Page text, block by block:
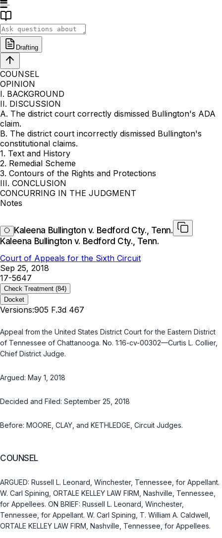
Drafting
COUNSEL
OPINION
I. BACKGROUND
II. DISCUSSION
A. The district court correctly dismissed Bullington's ADA
claim.
B. The district court incorrectly dismissed Bullington's
constitutional claims.
1. Text and History
2. Remedial Scheme
3. Contours of the Rights and Protections
III. CONCLUSION
CONCURRING IN THE JUDGMENT
Notes
Kaleena Bullington v. Bedford Cty., Tenn.
Kaleena Bullington v. Bedford Cty., Tenn.
Court of Appeals for the Sixth Circuit
Sep 25, 2018
17-5647
Check Treatment (84)
Docket
Versions:905 F.3d 467
Appeal from the United States District Court for the Eastern District
of Tennessee of Chattanooga. No. 1:16-cv-00302—Curtis L. Collier,
Chief District Judge.
Argued: May 1, 2018
Decided and Filed: September 25, 2018
Before: MOORE, CLAY, and KETHLEDGE, Circuit Judges.
COUNSEL
ARGUED: Russell L. Leonard, Winchester, Tennessee, for Appellant.
W. Carl Spining, ORTALE KELLEY LAW FIRM, Nashville, Tennessee,
for Appellees. ON BRIEF: Russell L. Leonard, Winchester,
Tennessee, for Appellant. W. Carl Spining, T. William A. Caldwell,
ORTALE KELLEY LAW FIRM, Nashville, Tennessee, for Appellees.